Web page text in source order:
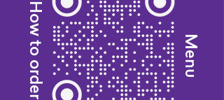
How to order Menu